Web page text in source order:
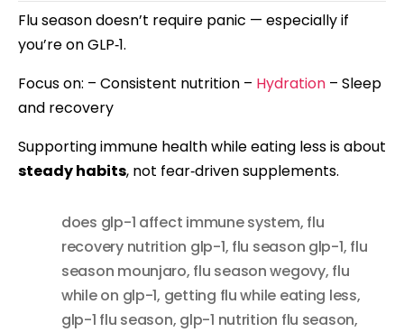
Flu season doesn’t require panic — especially if
you’re on GLP‑1.
Focus on: – Consistent nutrition – Hydration – Sleep
and recovery
Supporting immune health while eating less is about
steady habits, not fear‑driven supplements.
does glp-1 affect immune system, flu
recovery nutrition glp-1, flu season glp-1, flu
season mounjaro, flu season wegovy, flu
while on glp-1, getting flu while eating less,
glp-1 flu season, glp-1 nutrition flu season,